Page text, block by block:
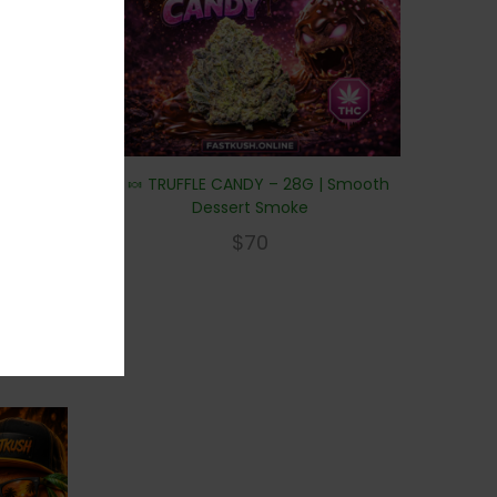
frost.
🍫🍬 TRUFFLE CANDY – 28G | Smooth
Dessert Smoke
$70